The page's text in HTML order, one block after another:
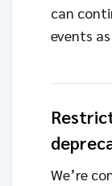
can
events as
We’re